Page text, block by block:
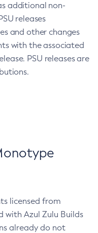
additional non-
releases
and other changes
with the associated
PSU releases are
licensed from
with Azul Zulu Builds
already do not